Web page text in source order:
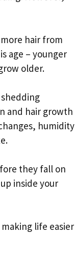
hair from
age – younger
older.
and hair growth
humidity
they fall on
inside your
life easier